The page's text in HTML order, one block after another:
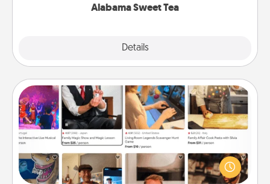
Alabama Sweet Tea
Details
Airbnb Virtual Travel
Airbnb offers virtual experiences from across the
world! Book a trip to see sheep in New Zealand or
visit a temple in Japan, all from the comfort of your